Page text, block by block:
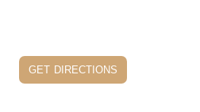
get directions